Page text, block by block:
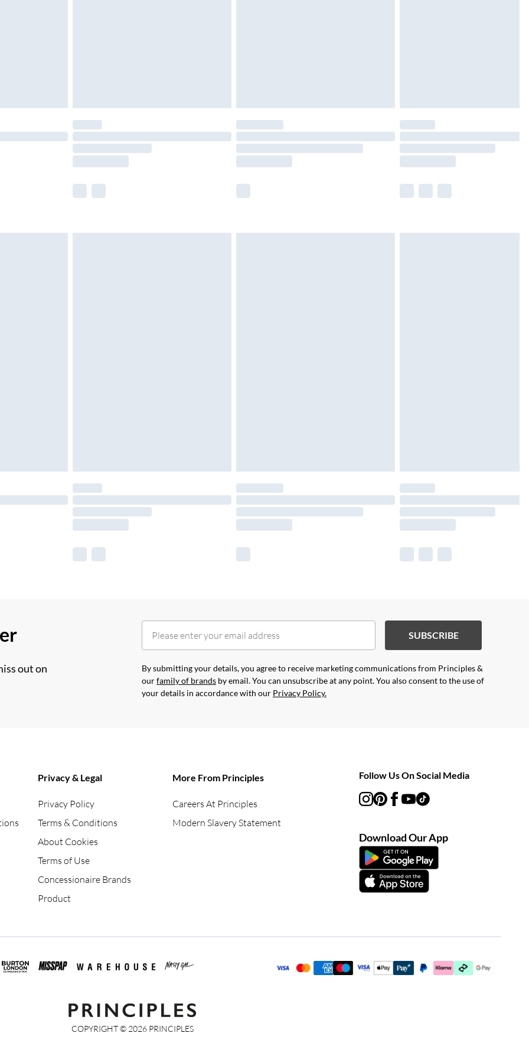
£4.99
£2.99
out on
SUBSCRIBE
By submitting your details, you agree to receive marketing communications from Principles &
ourfamily of brands by email. You can unsubscribe at any point. You also consent to the use of
your details in accordance with our Privacy Policy.
Privacy & Legal
Privacy Policy
Terms & Conditions
About Cookies
Terms of Use
Concessionaire Brands
Product
More From Principles
Careers At Principles
Modern Slavery Statement
Follow Us On Social Media
Download Our App
COPYRIGHT © 2026 PRINCIPLES